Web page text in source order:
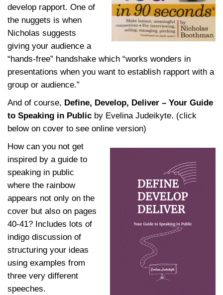
develop rapport. One of
the nuggets is when
Nicholas suggests
giving your audience a
“hands-free” handshake which “works wonders in
presentations when you want to establish rapport with a
group or audience.”
And of course, Define, Develop, Deliver – Your Guide
to Speaking in Public by Evelina Judeikyte. (click
below on cover to see online version)
How can you not get
inspired by a guide to
speaking in public
where the rainbow
appears not only on the
cover but also on pages
40-41? Includes lots of
indigo discussion of
structuring your ideas
using examples from
three very different
speeches.